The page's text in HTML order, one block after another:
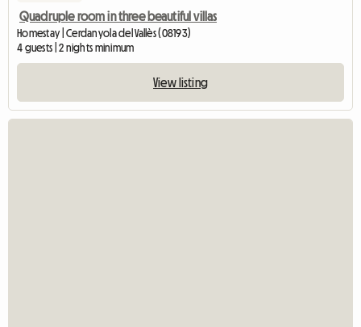
Quadruple room in three beautiful villas
Homestay | Cerdanyola del Vallès (08193)
4 guests | 2 nights minimum
View listing